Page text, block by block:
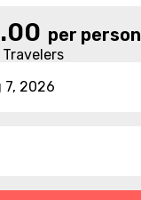
per person
7, 2026